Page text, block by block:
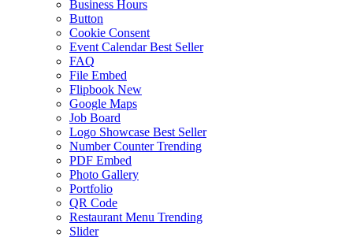
Business Hours
Button
Cookie Consent
Event Calendar Best Seller
FAQ
File Embed
Flipbook New
Google Maps
Job Board
Logo Showcase Best Seller
Number Counter Trending
PDF Embed
Photo Gallery
Portfolio
QR Code
Restaurant Menu Trending
Slider